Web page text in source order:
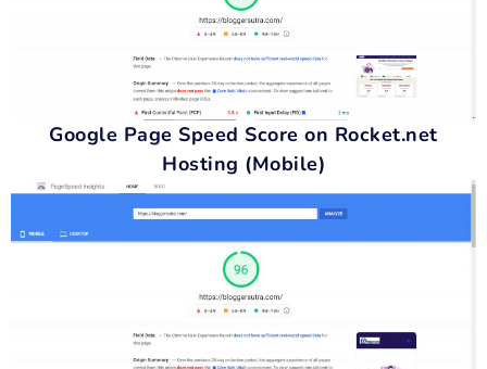
Google Page Speed Score on Rocket.net
Hosting (Mobile)